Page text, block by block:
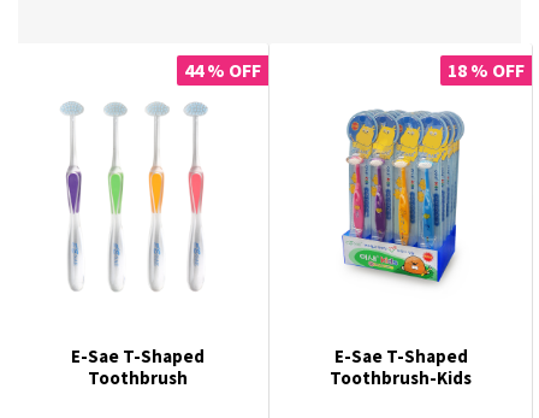
44 % OFF
E-Sae T-Shaped
Toothbrush
18 % OFF
E-Sae T-Shaped
Toothbrush-Kids